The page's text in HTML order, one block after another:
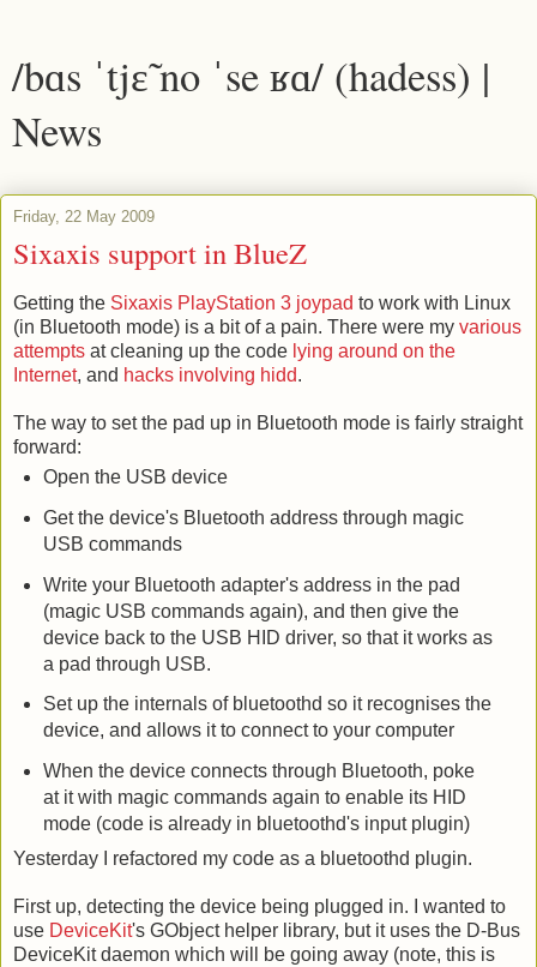
/bɑs ˈtjɛ̃ no ˈse ʁɑ/ (hadess) |
News
Friday, 22 May 2009
Sixaxis support in BlueZ
Getting the Sixaxis PlayStation 3 joypad to work with Linux
(in Bluetooth mode) is a bit of a pain. There were my various
attempts at cleaning up the code lying around on the
Internet, and hacks involving hidd.
The way to set the pad up in Bluetooth mode is fairly straight
forward:
Open the USB device
Get the device's Bluetooth address through magic
USB commands
Write your Bluetooth adapter's address in the pad
(magic USB commands again), and then give the
device back to the USB HID driver, so that it works as
a pad through USB.
Set up the internals of bluetoothd so it recognises the
device, and allows it to connect to your computer
When the device connects through Bluetooth, poke
at it with magic commands again to enable its HID
mode (code is already in bluetoothd's input plugin)
Yesterday I refactored my code as a bluetoothd plugin.
First up, detecting the device being plugged in. I wanted to
use DeviceKit's GObject helper library, but it uses the D-Bus
DeviceKit daemon which will be going away (note, this is